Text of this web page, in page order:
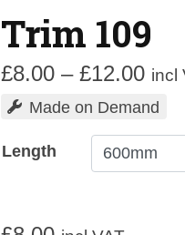
Trim 109
£8.00 – £12.00 incl
Made on Demand
Length